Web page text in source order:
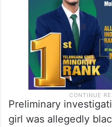
Preliminary
girl was allegedly